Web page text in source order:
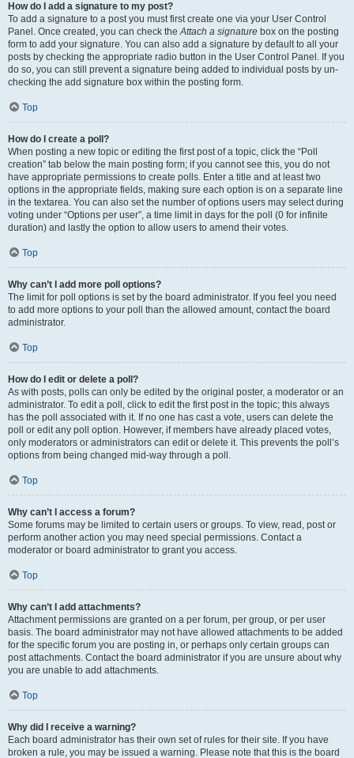
How do I add a signature to my post?
To add a signature to a post you must first create one via your User Control
Panel. Once created, you can check theAttach a signature box on the posting
form to add your signature. You can also add a signature by default to all your
posts by checking the appropriate radio button in the User Control Panel. If you
do so, you can still prevent a signature being added to individual posts by un-
checking the add signature box within the posting form.
Top
How do I create a poll?
When posting a new topic or editing the first post of a topic, click the “Poll
creation” tab below the main posting form; if you cannot see this, you do not
have appropriate permissions to create polls. Enter a title and at least two
options in the appropriate fields, making sure each option is on a separate line
in the textarea. You can also set the number of options users may select during
voting under “Options per user”, a time limit in days for the poll (0 for infinite
duration) and lastly the option to allow users to amend their votes.
Top
Why can’t I add more poll options?
The limit for poll options is set by the board administrator. If you feel you need
to add more options to your poll than the allowed amount, contact the board
administrator.
Top
How do I edit or delete a poll?
As with posts, polls can only be edited by the original poster, a moderator or an
administrator. To edit a poll, click to edit the first post in the topic; this always
has the poll associated with it. If no one has cast a vote, users can delete the
poll or edit any poll option. However, if members have already placed votes,
only moderators or administrators can edit or delete it. This prevents the poll’s
options from being changed mid-way through a poll.
Top
Why can’t I access a forum?
Some forums may be limited to certain users or groups. To view, read, post or
perform another action you may need special permissions. Contact a
moderator or board administrator to grant you access.
Top
Why can’t I add attachments?
Attachment permissions are granted on a per forum, per group, or per user
basis. The board administrator may not have allowed attachments to be added
for the specific forum you are posting in, or perhaps only certain groups can
post attachments. Contact the board administrator if you are unsure about why
you are unable to add attachments.
Top
Why did I receive a warning?
Each board administrator has their own set of rules for their site. If you have
broken a rule, you may be issued a warning. Please note that this is the board